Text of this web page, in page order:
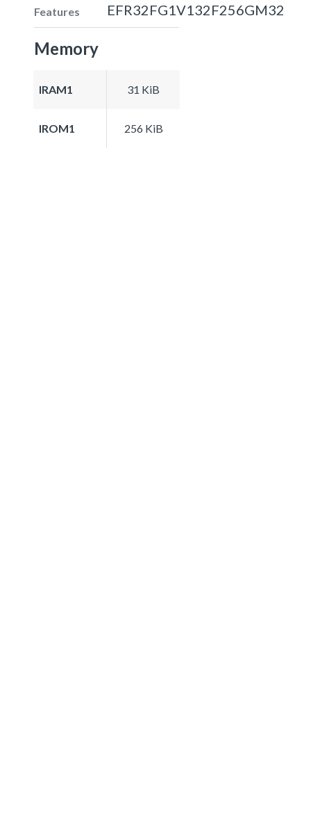
Features EFR32FG1V132F256GM32
Memory
IRAM1 31 KiB
IROM1 256 KiB